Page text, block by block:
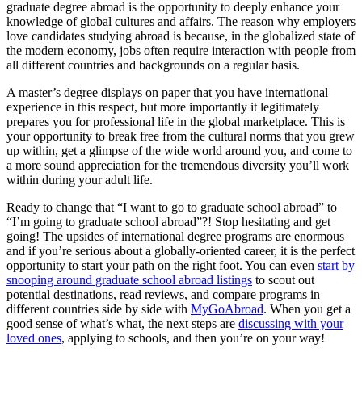
graduate degree abroad is the opportunity to deeply enhance your
knowledge of global cultures and affairs. The reason why employers
love candidates studying abroad is because, in the globalized state of
the modern economy, jobs often require interaction with people from
all different countries and backgrounds on a regular basis.
A master’s degree displays on paper that you have international
experience in this respect, but more importantly it legitimately
prepares you for professional life in the global marketplace. This is
your opportunity to break free from the cultural norms that you grew
up within, get a glimpse of the wide world around you, and come to
a more sound appreciation for the tremendous diversity you’ll work
within during your adult life.
Ready to change that “I want to go to graduate school abroad” to
“I’m going to graduate school abroad”?! Stop hesitating and get
going! The upsides of international degree programs are enormous
and if you’re serious about a globally-oriented career, it is the perfect
opportunity to start your path on the right foot. You can even start by
snooping around graduate school abroad listings to scout out
potential destinations, read reviews, and compare programs in
different countries side by side with MyGoAbroad. When you get a
good sense of what’s what, the next steps are discussing with your
loved ones, applying to schools, and then you’re on your way!